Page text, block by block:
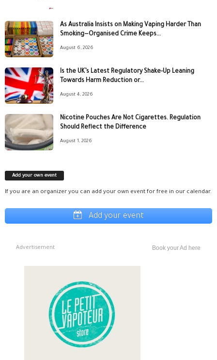
As Australia Insists on Making Vaping Harder Than
Smoking—Organised Crime Keeps...
August 6, 2026
Is the UK’s Latest Regulatory Shake-Up Leaning
Towards Harm Reduction or...
August 4, 2026
Nicotine Pouches Are Not Cigarettes. Regulation
Should Reflect the Difference
August 1, 2026
Add your own event
If you are an organizer you can add your own event for free in our calendar.
Add your event
Advertisement Book your Ad here